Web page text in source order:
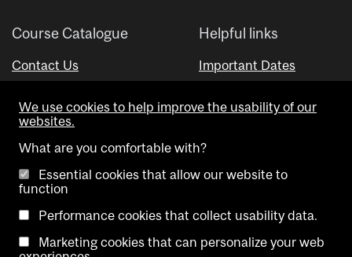
Course Catalogue
Contact Us
Helpful links
Important Dates
Visual Schedule Builder
Copyright @ McGill University. All rights reserved.
We use cookies to help improve the usability of our
websites.
What are you comfortable with?
Essential cookies that allow our website to
function
Performance cookies that collect usability data.
Marketing cookies that can personalize your web